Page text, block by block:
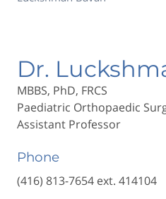
Dr.
MBBS, PhD, FRCS
Paediatric Orthopaedic
Assistant Professor
Phone
(416) 813-7654 ext. 414104